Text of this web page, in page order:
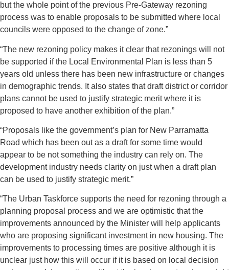
but the whole point of the previous Pre-Gateway rezoning
process was to enable proposals to be submitted where local
councils were opposed to the change of zone.”
“The new rezoning policy makes it clear that rezonings will not
be supported if the Local Environmental Plan is less than 5
years old unless there has been new infrastructure or changes
in demographic trends. It also states that draft district or corridor
plans cannot be used to justify strategic merit where it is
proposed to have another exhibition of the plan.”
“Proposals like the government’s plan for New Parramatta
Road which has been out as a draft for some time would
appear to be not something the industry can rely on. The
development industry needs clarity on just when a draft plan
can be used to justify strategic merit.”
“The Urban Taskforce supports the need for rezoning through a
planning proposal process and we are optimistic that the
improvements announced by the Minister will help applicants
who are proposing significant investment in new housing. The
improvements to processing times are positive although it is
unclear just how this will occur if it is based on local decision